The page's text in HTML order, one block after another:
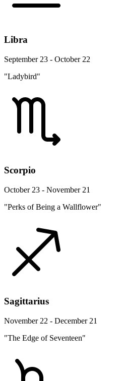
Libra
September 23 - October 22
"Ladybird"
Scorpio
October 23 - November 21
"Perks of Being a Wallflower"
Sagittarius
November 22 - December 21
"The Edge of Seventeen"